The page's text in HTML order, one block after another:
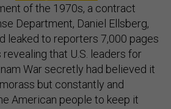
of the 1970s, a contract
Department, Daniel Ellsberg,
leaked to reporters 7,000 pages
that U.S. leaders for
War secretly had believed it
but constantly and
American people to keep it